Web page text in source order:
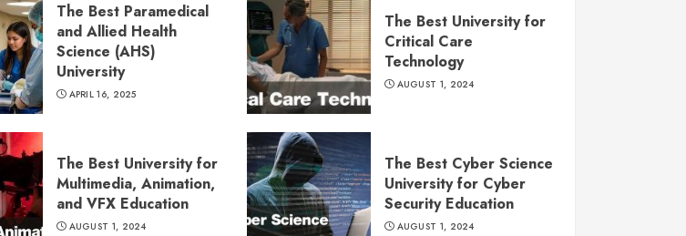
The Best Paramedical
and Allied Health
Science (AHS)
University
APRIL 16, 2025
The Best University for
Critical Care
Technology
AUGUST 1, 2024
The Best University for
Multimedia, Animation,
and VFX Education
AUGUST 1, 2024
The Best Cyber Science
University for Cyber
Security Education
AUGUST 1, 2024